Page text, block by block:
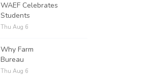
WAEF Celebrates
Students
Thu Aug 6
Why Farm
Bureau
Thu Aug 6